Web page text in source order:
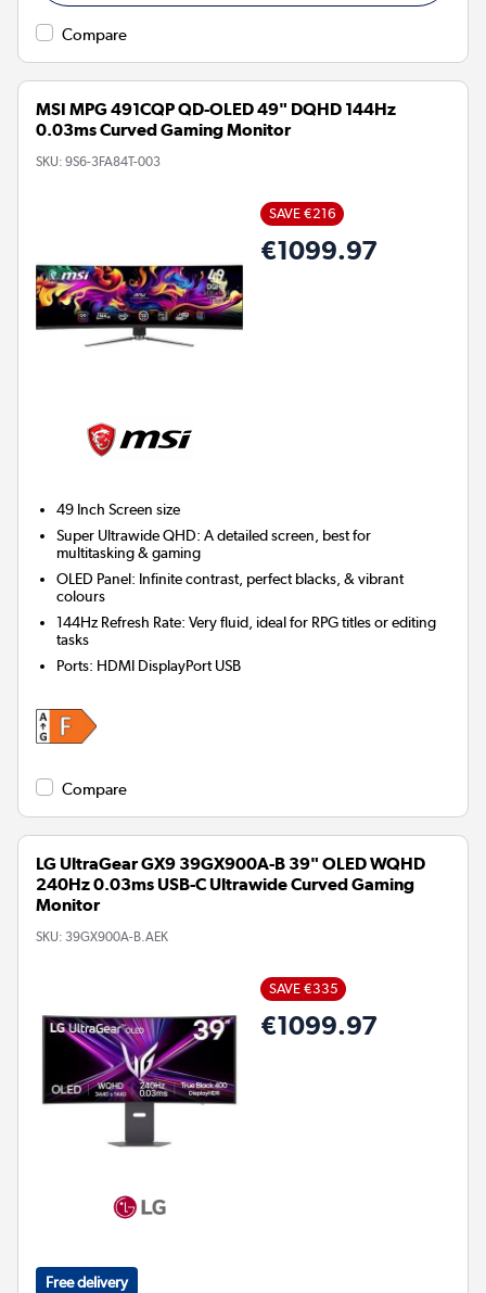
Compare
MSI MPG 491CQP QD-OLED 49" DQHD 144Hz
0.03ms Curved Gaming Monitor
SKU: 9S6-3FA84T-003
SAVE €216
€1099.97
49 Inch Screen size
Super Ultrawide QHD: A detailed screen, best for
multitasking & gaming
OLED Panel: Infinite contrast, perfect blacks, & vibrant
colours
144Hz Refresh Rate: Very fluid, ideal for RPG titles or editing
tasks
Ports: HDMI DisplayPort USB
Compare
LG UltraGear GX9 39GX900A-B 39" OLED WQHD
240Hz 0.03ms USB-C Ultrawide Curved Gaming
Monitor
SKU: 39GX900A-B.AEK
SAVE €335
€1099.97
Free delivery